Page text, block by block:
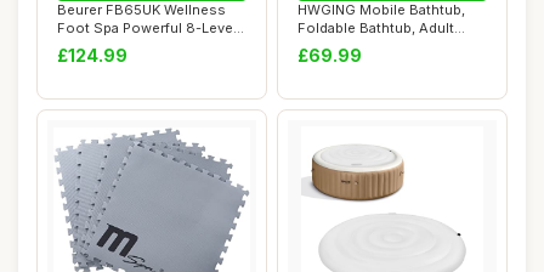
Beurer FB65UK Wellness
Foot Spa Powerful 8-Level
Water Heate...
£124.99
HWGING Mobile Bathtub,
Foldable Bathtub, Adult
Portable Bath...
£69.99